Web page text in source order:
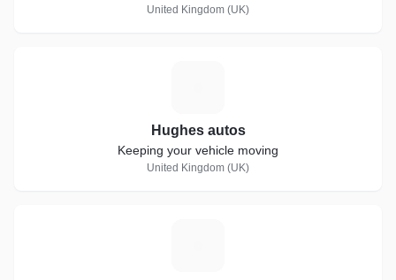
United Kingdom (UK)
Hughes autos
Keeping your vehicle moving
United Kingdom (UK)